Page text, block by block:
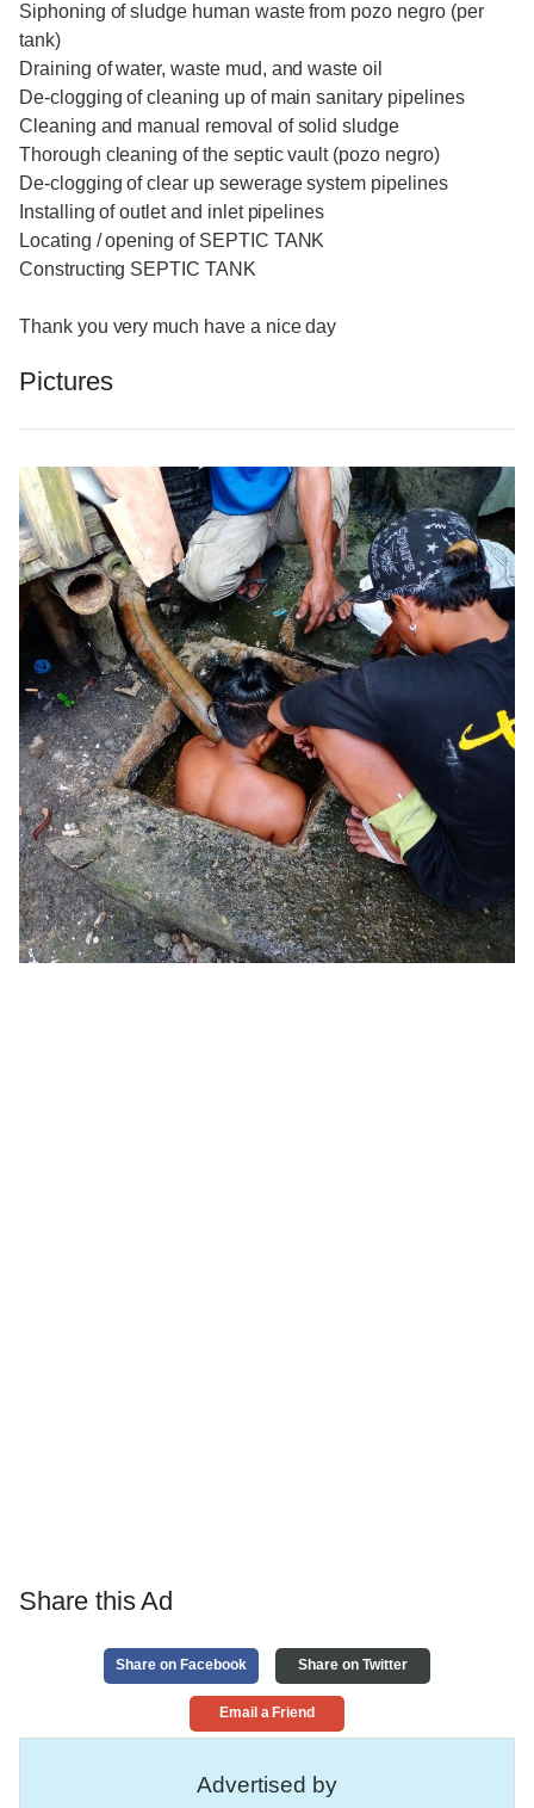
Siphoning of sludge human waste from pozo negro (per
tank)
Draining of water, waste mud, and waste oil
De-clogging of cleaning up of main sanitary pipelines
Cleaning and manual removal of solid sludge
Thorough cleaning of the septic vault (pozo negro)
De-clogging of clear up sewerage system pipelines
Installing of outlet and inlet pipelines
Locating / opening of SEPTIC TANK
Constructing SEPTIC TANK
Thank you very much have a nice day
Pictures
Share this Ad
Share on Facebook Share on Twitter
Email a Friend
Advertised by